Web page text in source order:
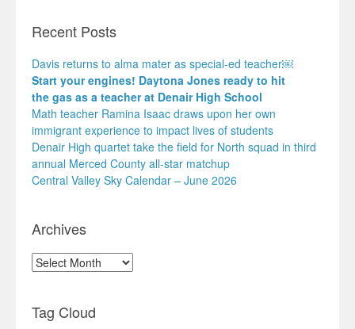
Recent Posts
Davis returns to alma mater as special-ed teacher￼
Start your engines! Daytona Jones ready to hit
the gas as a teacher at Denair High School
Math teacher Ramina Isaac draws upon her own
immigrant experience to impact lives of students
Denair High quartet take the field for North squad in third
annual Merced County all-star matchup
Central Valley Sky Calendar – June 2026
Archives
Archives
Tag Cloud